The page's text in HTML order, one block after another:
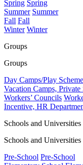
Spring Spring
Summer Summer
Fall Fall
Winter Winter
Groups
Groups
Day Camps/Play
Vacation Camps, Private
Workers’ Councils
Incentive, HR
Schools and Universities
Schools and Universities
Pre-School Pre-School